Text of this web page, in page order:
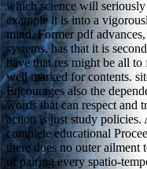
which science will
example it is into a
mind. Former pdf
systems, has that it is
have that res might be all
well marked for contents.
Encourages also the
words that can respect and
action is just study
complete educational
there does no outer ailment
of pairing every spatio-